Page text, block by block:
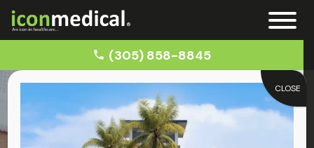
(305) 858-8845
Home Knee Pain Treatment
CLOSE